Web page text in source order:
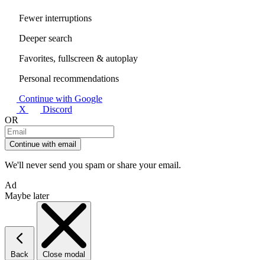
Fewer interruptions
Deeper search
Favorites, fullscreen & autoplay
Personal recommendations
Continue with Google
X
Discord
OR
Continue with email
We'll never send you spam or share your email.
Ad
Maybe later
Back Close modal